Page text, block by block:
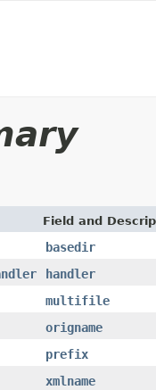
Field and
basedir
handler
multifile
origname
prefix
xmlname